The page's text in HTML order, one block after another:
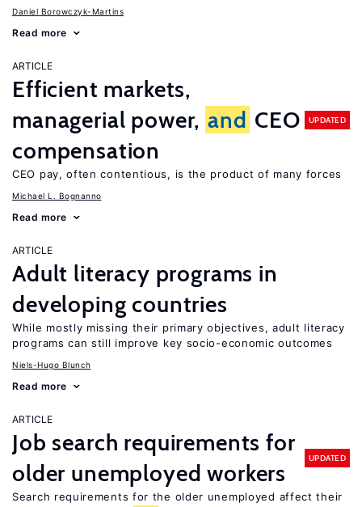
Daniel Borowczyk-Martins
Read more
ARTICLE
Efficient markets,
managerial power, and CEO
compensation
UPDATED
CEO pay, often contentious, is the product of many forces
Michael L. Bognanno
Read more
ARTICLE
Adult literacy programs in
developing countries
While mostly missing their primary objectives, adult literacy
programs can still improve key socio-economic outcomes
Niels-Hugo Blunch
Read more
ARTICLE
Job search requirements for
older unemployed workers
UPDATED
Search requirements for the older unemployed affect their